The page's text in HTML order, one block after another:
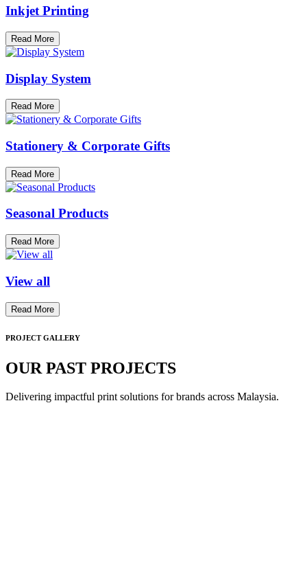
Inkjet Printing
Read More
Display System
Read More
Stationery & Corporate Gifts
Read More
Seasonal Products
Read More
View all
Read More
PROJECT GALLERY
OUR PAST PROJECTS
Delivering impactful print solutions for brands across Malaysia.